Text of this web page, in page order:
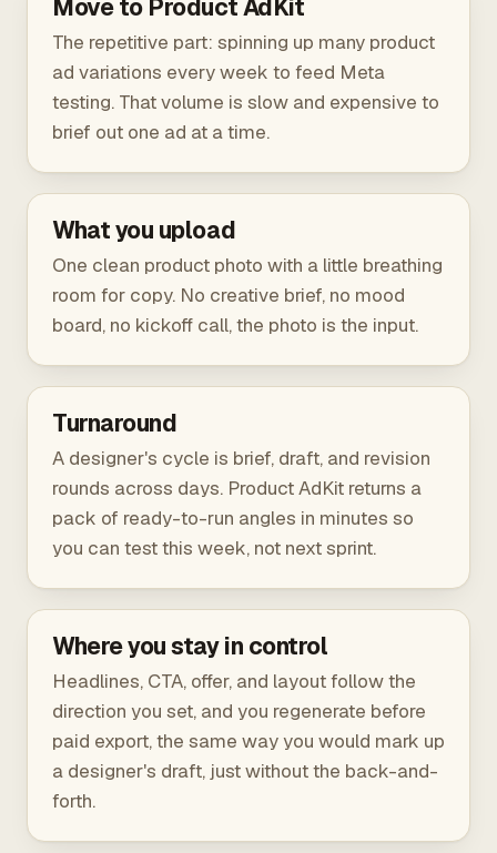
Move to Product AdKit
The repetitive part: spinning up many product
ad variations every week to feed Meta
testing. That volume is slow and expensive to
brief out one ad at a time.
What you upload
One clean product photo with a little breathing
room for copy. No creative brief, no mood
board, no kickoff call, the photo is the input.
Turnaround
A designer's cycle is brief, draft, and revision
rounds across days. Product AdKit returns a
pack of ready-to-run angles in minutes so
you can test this week, not next sprint.
Where you stay in control
Headlines, CTA, offer, and layout follow the
direction you set, and you regenerate before
paid export, the same way you would mark up
a designer's draft, just without the back-and-
forth.